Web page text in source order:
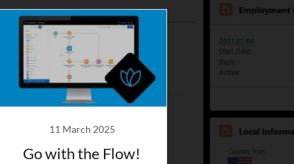
11 March 2025
Go with the Flow!